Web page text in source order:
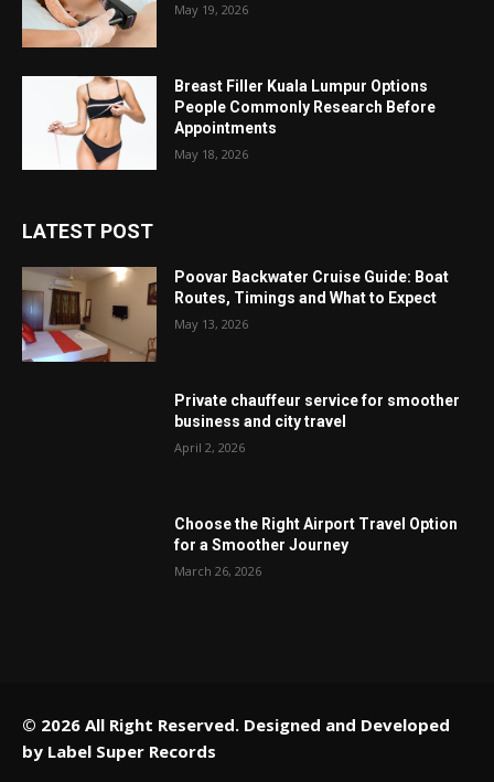
May 19, 2026
Breast Filler Kuala Lumpur Options
People Commonly Research Before
Appointments
May 18, 2026
LATEST POST
Poovar Backwater Cruise Guide: Boat
Routes, Timings and What to Expect
May 13, 2026
Private chauffeur service for smoother
business and city travel
April 2, 2026
Choose the Right Airport Travel Option
for a Smoother Journey
March 26, 2026
© 2026 All Right Reserved. Designed and Developed
by Label Super Records